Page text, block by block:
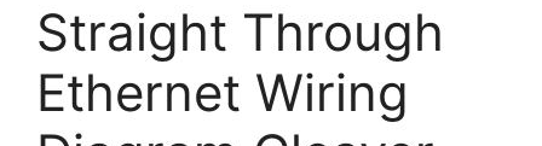
Straight Through
Ethernet Wiring